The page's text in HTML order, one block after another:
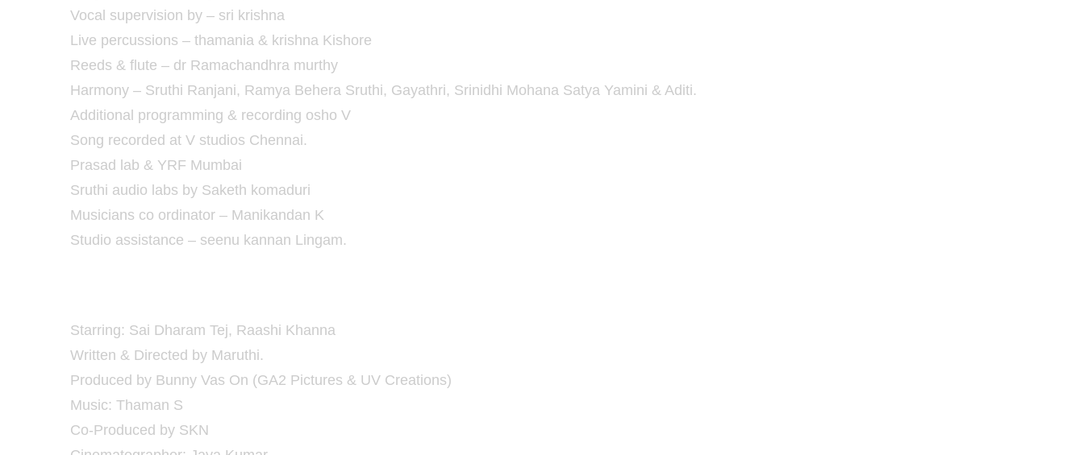
Vocal supervision by – sri krishna
Live percussions – thamania & krishna Kishore
Reeds & flute – dr Ramachandhra murthy
Harmony – Sruthi Ranjani, Ramya Behera Sruthi, Gayathri, Srinidhi Mohana Satya Yamini & Aditi.
Additional programming & recording osho V
Song recorded at V studios Chennai.
Prasad lab & YRF Mumbai
Sruthi audio labs by Saketh komaduri
Musicians co ordinator – Manikandan K
Studio assistance – seenu kannan Lingam.
Starring: Sai Dharam Tej, Raashi Khanna
Written & Directed by Maruthi.
Produced by Bunny Vas On (GA2 Pictures & UV Creations)
Music: Thaman S
Co-Produced by SKN